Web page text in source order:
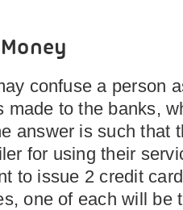
confuse a person
made to the banks,
answer is such that
for using their
to issue 2 credit
one of each will be